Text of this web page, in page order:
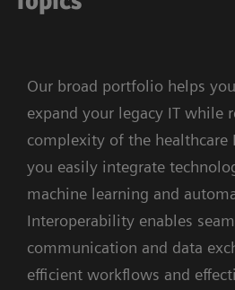
Our broad portfolio helps
expand your legacy IT while
complexity of the healthcare
you easily integrate
machine learning and
Interoperability enables
communication and data
efficient workflows and